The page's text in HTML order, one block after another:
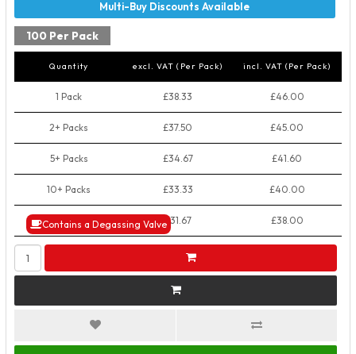
Contains a Degassing Valve
100 Per Pack
Quantity excl. VAT (Per Pack) incl. VAT (Per Pack)
1 Pack £38.33 £46.00
2+ Packs £37.50 £45.00
5+ Packs £34.67 £41.60
10+ Packs £33.33 £40.00
50+ Packs £31.67 £38.00